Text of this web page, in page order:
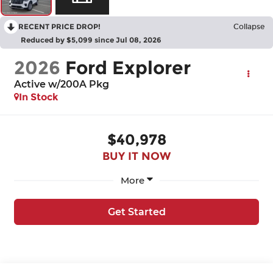
RECENT PRICE DROP! Collapse
Reduced by $5,099 since Jul 08, 2026
2026 Ford Explorer
Active w/200A Pkg
In Stock
$40,978
BUY IT NOW
More
Get Started